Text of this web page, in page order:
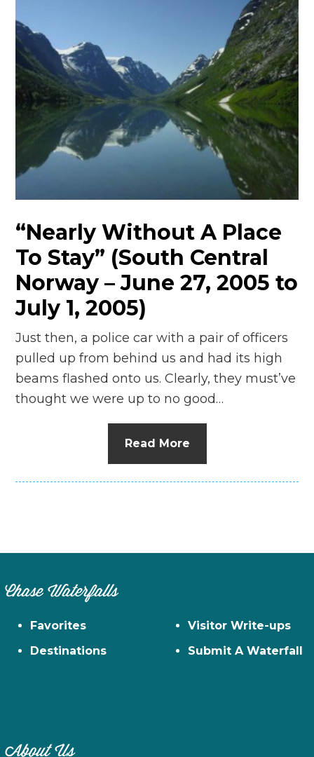
“Nearly Without A Place
To Stay” (South Central
Norway – June 27, 2005 to
July 1, 2005)
Just then, a police car with a pair of officers
pulled up from behind us and had its high
beams flashed onto us. Clearly, they must’ve
thought we were up to no good…
Read More
Chase Waterfalls
Favorites
Destinations
Visitor Write-ups
Submit A Waterfall
About Us